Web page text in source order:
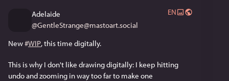
Adelaide
@GentleStrange@mastoart.social
EN
New #WIP, this time digitally.
This is why I don't like drawing digitally: I keep hitting
undo and zooming in way too far to make one